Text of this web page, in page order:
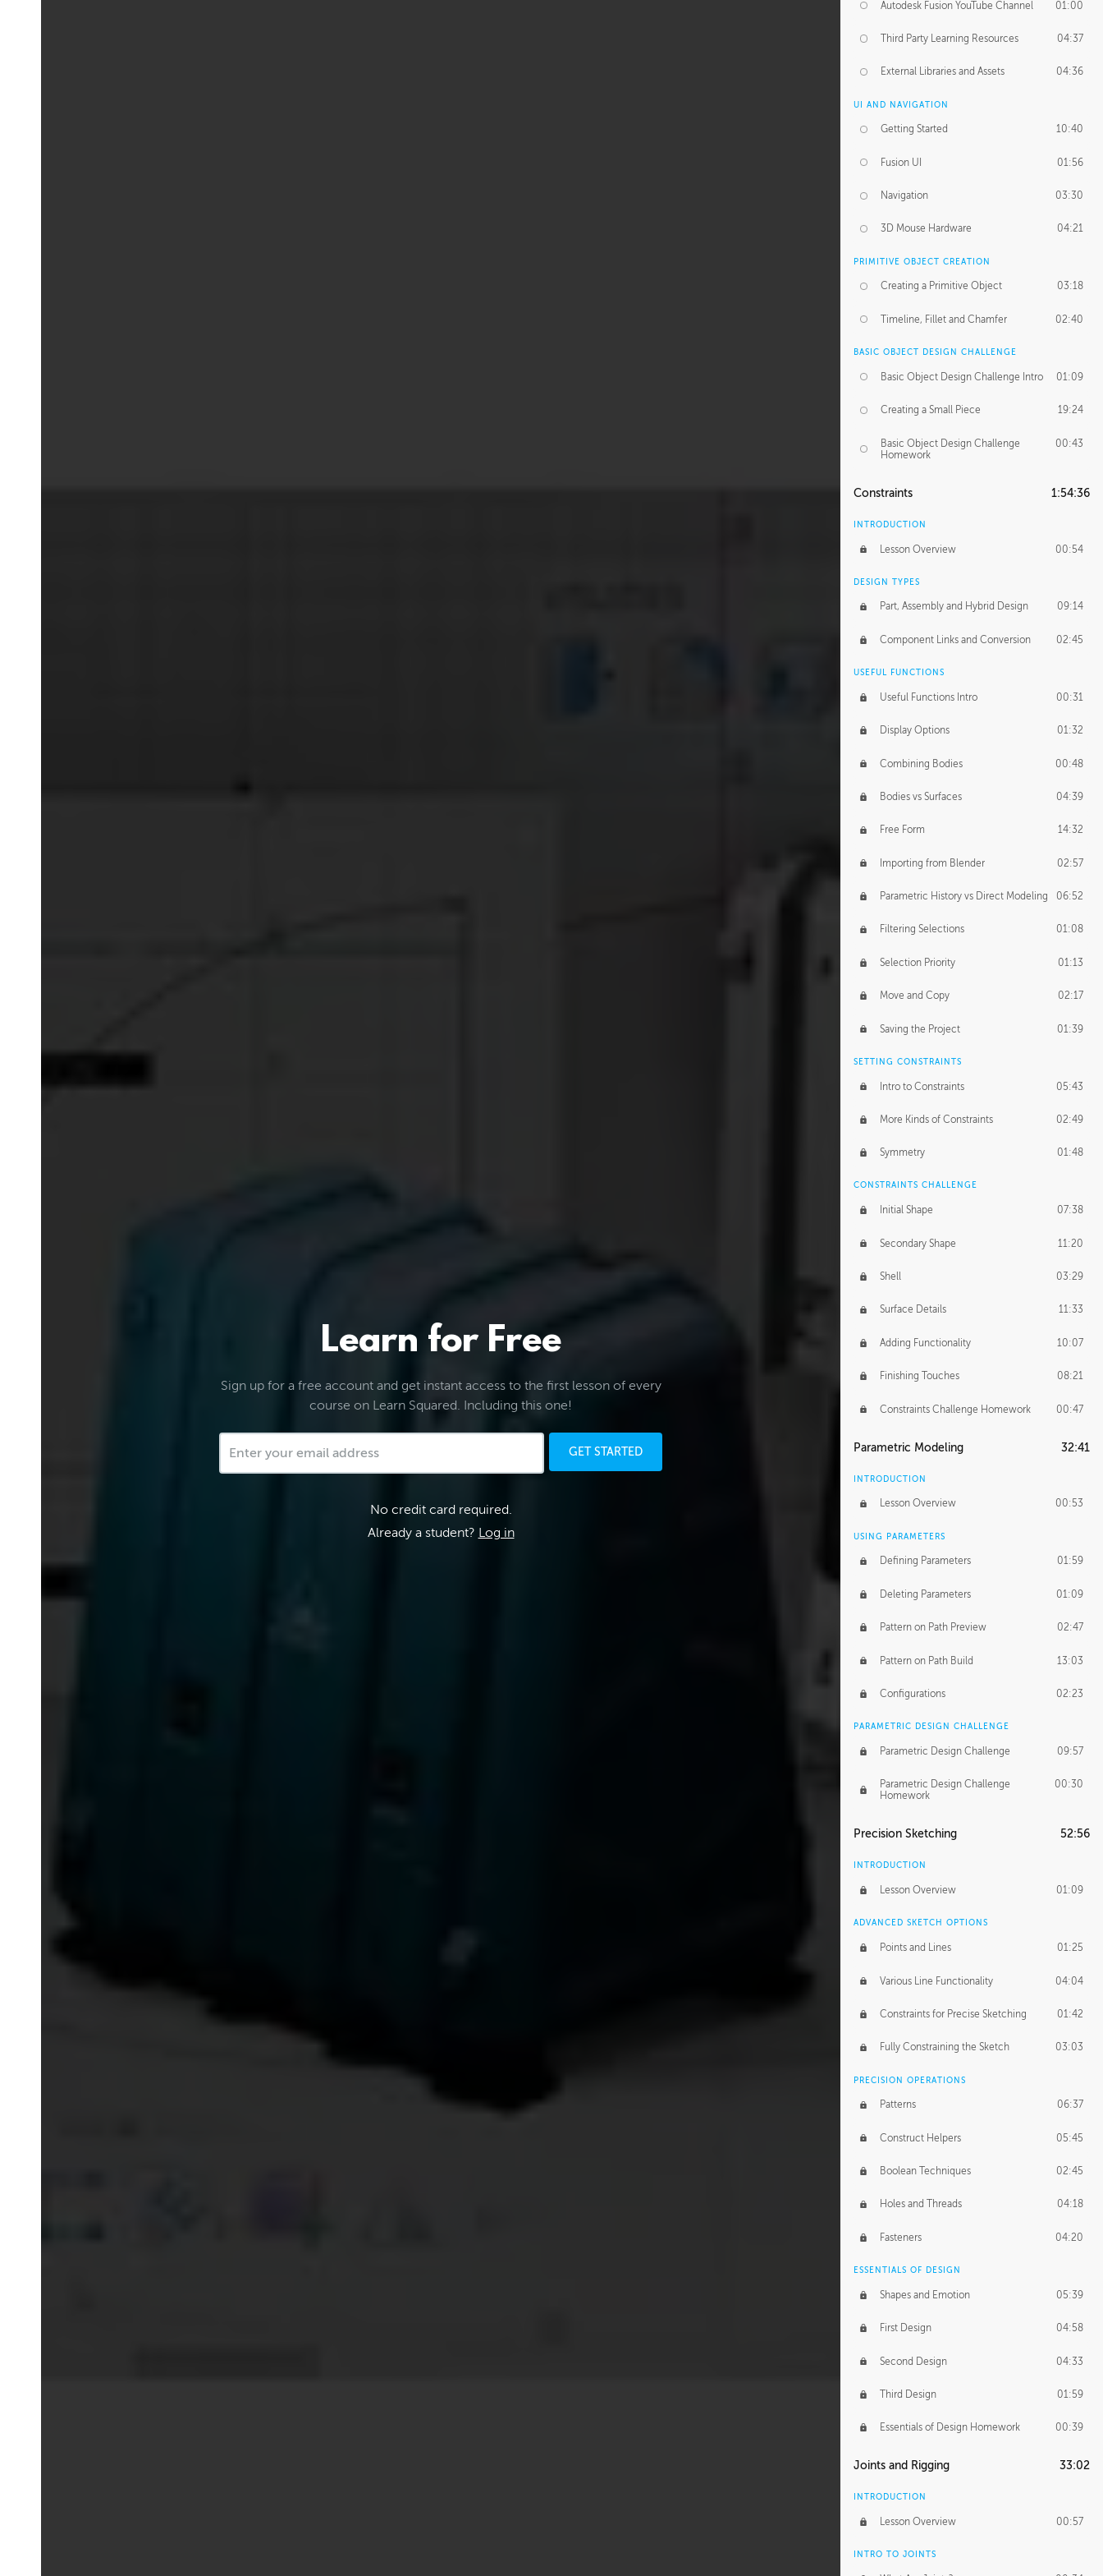
Learn for Free
Sign up for a free account and get instant access to the first lesson of every
course on Learn Squared. Including this one!
GET STARTED
No credit card required.
Already a student? Log in
Autodesk Fusion YouTube Channel 01:00
Third Party Learning Resources 04:37
External Libraries and Assets 04:36
UI AND NAVIGATION
Getting Started 10:40
Fusion UI 01:56
Navigation 03:30
3D Mouse Hardware 04:21
PRIMITIVE OBJECT CREATION
Creating a Primitive Object 03:18
Timeline, Fillet and Chamfer 02:40
BASIC OBJECT DESIGN CHALLENGE
Basic Object Design Challenge Intro 01:09
Creating a Small Piece 19:24
Basic Object Design Challenge
Homework
00:43
Constraints 1:54:36
INTRODUCTION
Lesson Overview 00:54
DESIGN TYPES
Part, Assembly and Hybrid Design 09:14
Component Links and Conversion 02:45
USEFUL FUNCTIONS
Useful Functions Intro 00:31
Display Options 01:32
Combining Bodies 00:48
Bodies vs Surfaces 04:39
Free Form 14:32
Importing from Blender 02:57
Parametric History vs Direct Modeling 06:52
Filtering Selections 01:08
Selection Priority 01:13
Move and Copy 02:17
Saving the Project 01:39
SETTING CONSTRAINTS
Intro to Constraints 05:43
More Kinds of Constraints 02:49
Symmetry 01:48
CONSTRAINTS CHALLENGE
Initial Shape 07:38
Secondary Shape 11:20
Shell 03:29
Surface Details 11:33
Adding Functionality 10:07
Finishing Touches 08:21
Constraints Challenge Homework 00:47
Parametric Modeling 32:41
INTRODUCTION
Lesson Overview 00:53
USING PARAMETERS
Defining Parameters 01:59
Deleting Parameters 01:09
Pattern on Path Preview 02:47
Pattern on Path Build 13:03
Configurations 02:23
PARAMETRIC DESIGN CHALLENGE
Parametric Design Challenge 09:57
Parametric Design Challenge
Homework
00:30
Precision Sketching 52:56
INTRODUCTION
Lesson Overview 01:09
ADVANCED SKETCH OPTIONS
Points and Lines 01:25
Various Line Functionality 04:04
Constraints for Precise Sketching 01:42
Fully Constraining the Sketch 03:03
PRECISION OPERATIONS
Patterns 06:37
Construct Helpers 05:45
Boolean Techniques 02:45
Holes and Threads 04:18
Fasteners 04:20
ESSENTIALS OF DESIGN
Shapes and Emotion 05:39
First Design 04:58
Second Design 04:33
Third Design 01:59
Essentials of Design Homework 00:39
Joints and Rigging 33:02
INTRODUCTION
Lesson Overview 00:57
INTRO TO JOINTS